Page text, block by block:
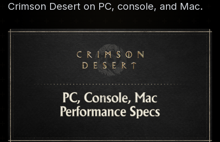
Crimson Desert on PC, console, and Mac.